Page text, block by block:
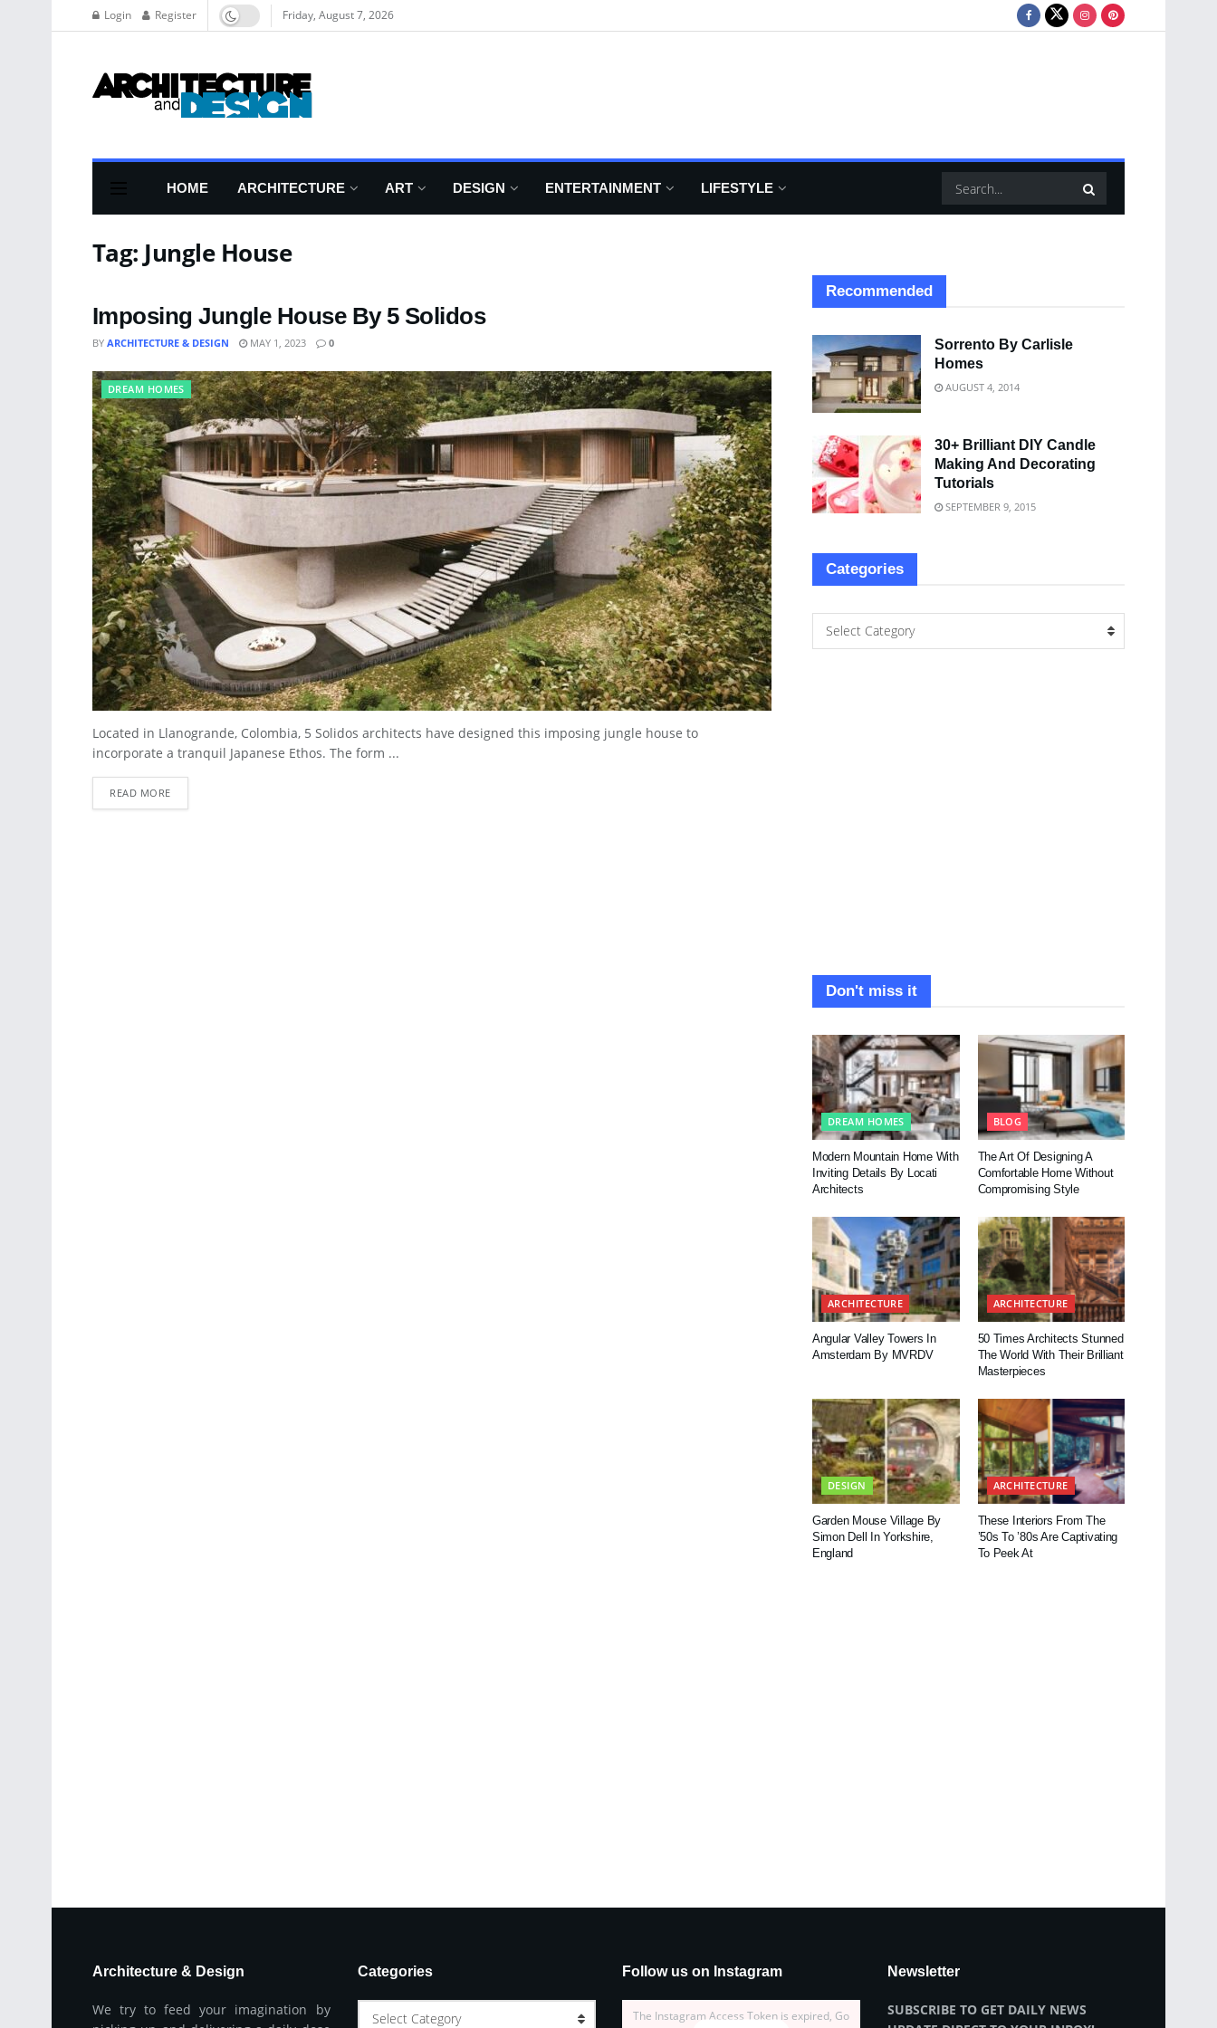
Login Register Friday, August 7, 2026
HOME ARCHITECTURE ART DESIGN ENTERTAINMENT LIFESTYLE
Tag: Jungle House
Imposing Jungle House By 5 Solidos
BY ARCHITECTURE & DESIGN MAY 1, 2023 0
DREAM HOMES
Located in Llanogrande, Colombia, 5 Solidos architects have designed this imposing jungle house to
incorporate a tranquil Japanese Ethos. The form ...
READ MORE
Recommended
Sorrento By Carlisle
Homes
AUGUST 4, 2014
30+ Brilliant DIY Candle
Making And Decorating
Tutorials
SEPTEMBER 9, 2015
Categories
Select Category
Don't miss it
DREAM HOMES
Modern Mountain Home With
Inviting Details By Locati
Architects
BLOG
The Art Of Designing A
Comfortable Home Without
Compromising Style
ARCHITECTURE
Angular Valley Towers In
Amsterdam By MVRDV
ARCHITECTURE
50 Times Architects Stunned
The World With Their Brilliant
Masterpieces
DESIGN
Garden Mouse Village By
Simon Dell In Yorkshire,
England
ARCHITECTURE
These Interiors From The
’50s To ’80s Are Captivating
To Peek At
Architecture & Design
We try to feed your imagination by
Categories
Select Category
Follow us on Instagram
The Instagram Access Token is expired, Go
Newsletter
SUBSCRIBE TO GET DAILY NEWS